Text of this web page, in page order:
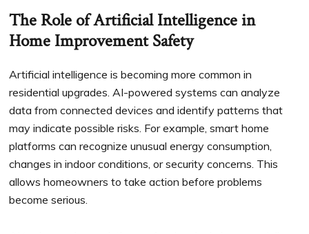
The Role of Artificial Intelligence in
Home Improvement Safety
Artificial intelligence is becoming more common in
residential upgrades. AI-powered systems can analyze
data from connected devices and identify patterns that
may indicate possible risks. For example, smart home
platforms can recognize unusual energy consumption,
changes in indoor conditions, or security concerns. This
allows homeowners to take action before problems
become serious.